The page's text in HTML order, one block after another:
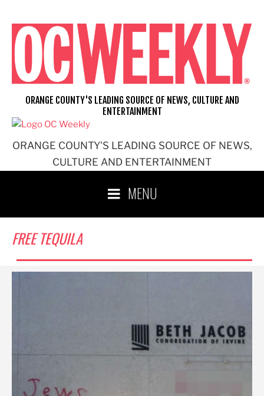
content
ORANGE COUNTY'S LEADING SOURCE OF NEWS,
CULTURE AND ENTERTAINMENT
ORANGE COUNTY'S LEADING SOURCE OF NEWS, CULTURE AND
ENTERTAINMENT
MENU
FREE TEQUILA